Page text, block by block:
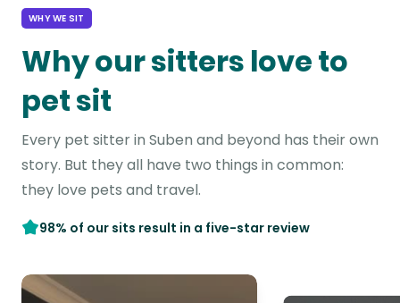
WHY WE SIT
Why our sitters love to
pet sit
Every pet sitter in Suben and beyond has their own
story. But they all have two things in common:
they love pets and travel.
98% of our sits result in a five-star review